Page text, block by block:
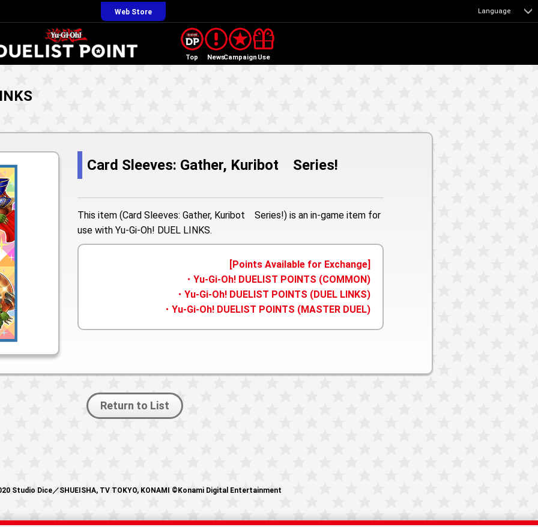
Web Store Language
Top NewsCampaign Use
Card Sleeves: Gather, Kuribot Series!
This item (Card Sleeves: Gather, Kuribot Series!) is an in-game item for
use with Yu-Gi-Oh! DUEL LINKS.
[Points Available for Exchange]
・Yu-Gi-Oh! DUELIST POINTS (COMMON)
・Yu-Gi-Oh! DUELIST POINTS (DUEL LINKS)
・Yu-Gi-Oh! DUELIST POINTS (MASTER DUEL)
Return to List
Studio Dice／SHUEISHA, TV TOKYO, KONAMI ©Konami Digital Entertainment